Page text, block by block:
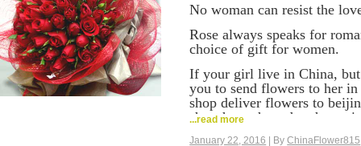
it is very easy and safe order
in China. Credit card
credit card you use.
No woman can resist the
Rose always speaks for
choice of gift for women.
If your girl live in China,
you to send flowers to her
shop deliver flowers to
shenzhen, chengdu,
...read more
January 22, 2016 | ByChinaFlower815